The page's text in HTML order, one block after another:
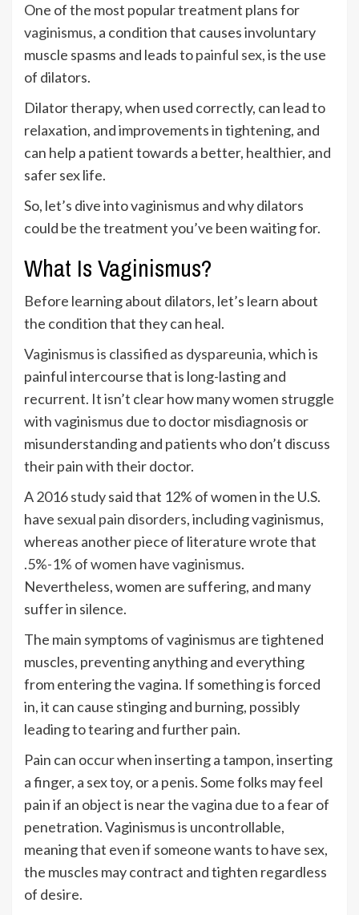
One of the most popular treatment plans for
vaginismus, a condition that causes involuntary
muscle spasms and leads topainful sex, is the use
of dilators.
Dilator therapy, when used correctly, can lead to
relaxation, and improvements in tightening, and
can help a patient towards a better, healthier, and
safer sex life.
So, let’s dive into vaginismus and why dilators
could be the treatment you’ve been waiting for.
What Is Vaginismus?
Before learning about dilators, let’s learn about
the condition that they can heal.
Vaginismus is classified as dyspareunia, which is
painful intercourse that is long-lasting and
recurrent. It isn’t clear how many women struggle
with vaginismus due to doctor misdiagnosis or
misunderstanding and patients who don’t discuss
their pain with their doctor.
A2016 studysaid that 12% of women in the U.S.
have sexual pain disorders, including vaginismus,
whereas another piece of literature wrote that
.5%-1% of women have vaginismus.
Nevertheless, women are suffering, and many
suffer in silence.
The main symptoms of vaginismus are tightened
muscles, preventing anything and everything
from entering the vagina. If something is forced
in, it can cause stinging and burning, possibly
leading to tearing and further pain.
Pain can occur when inserting a tampon, inserting
a finger, a sex toy, or a penis. Some folks may feel
pain if an object is near the vagina due to a fear of
penetration. Vaginismus is uncontrollable,
meaning that even if someone wants to have sex,
the muscles may contract and tighten regardless
of desire.